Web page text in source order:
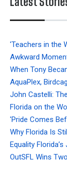
'Teachers in the
Awkward
When Tony
AquaPlex,
John Castelli:
Florida on the
'Pride Comes
Why Florida Is
Equality
OutSFL Wins